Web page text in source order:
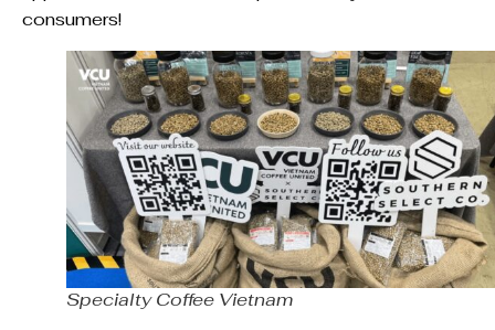
consumers!
Specialty Coffee Vietnam